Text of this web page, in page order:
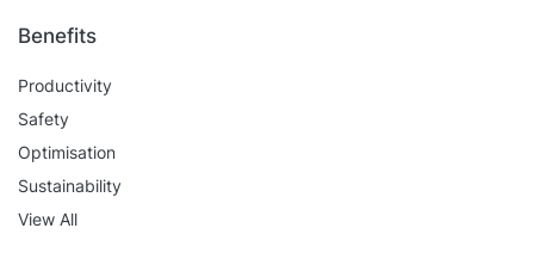
Benefits
Productivity
Safety
Optimisation
Sustainability
View All